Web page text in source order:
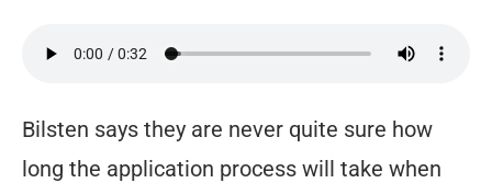
Bilsten says they are never quite sure how
long the application process will take when